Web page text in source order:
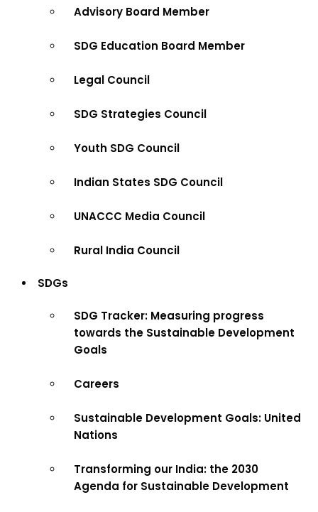
Advisory Board Member
SDG Education Board Member
Legal Council
SDG Strategies Council
Youth SDG Council
Indian States SDG Council
UNACCC Media Council
Rural India Council
SDGs
SDG Tracker: Measuring progress
towards the Sustainable Development
Goals
Careers
Sustainable Development Goals: United
Nations
Transforming our India: the 2030
Agenda for Sustainable Development